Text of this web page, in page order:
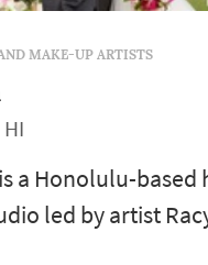
MAKE-UP ARTISTS
a Honolulu-based
led by artist